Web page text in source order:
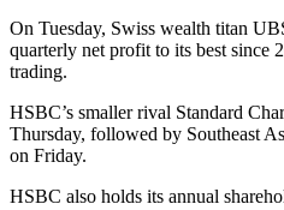
On Tuesday, Swiss wealth titan
quarterly net profit to its best since
trading.
HSBC’s smaller rival Standard
Thursday, followed by Southeast
on Friday.
HSBC also holds its annual